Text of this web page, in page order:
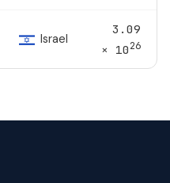
Israel
3.09
× 1026